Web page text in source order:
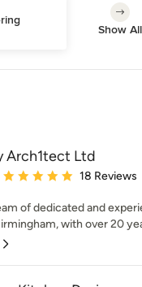
Show All
Arch1tect Ltd
rating: 5 out of 5 stars
18 Reviews
of dedicated and
with over 20